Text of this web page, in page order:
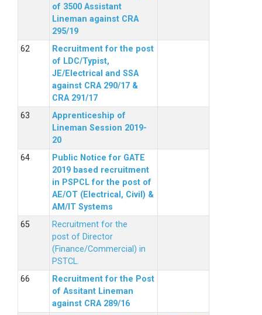
of 3500 Assistant
Lineman against CRA
295/19
Recruitment for the post
of LDC/Typist,
JE/Electrical and SSA
against CRA 290/17 &
CRA 291/17
Apprenticeship of
Lineman Session 2019-
20
Public Notice for GATE
2019 based recruitment
in PSPCL for the post of
AE/OT (Electrical, Civil) &
AM/IT Systems
Recruitment for the
post of Director
(Finance/Commercial) in
PSTCL.
Recruitment for the Post
of Assitant Lineman
against CRA 289/16